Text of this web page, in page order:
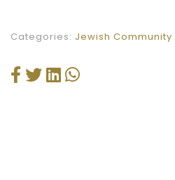
Categories: Jewish Community